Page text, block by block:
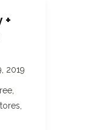
+
2019